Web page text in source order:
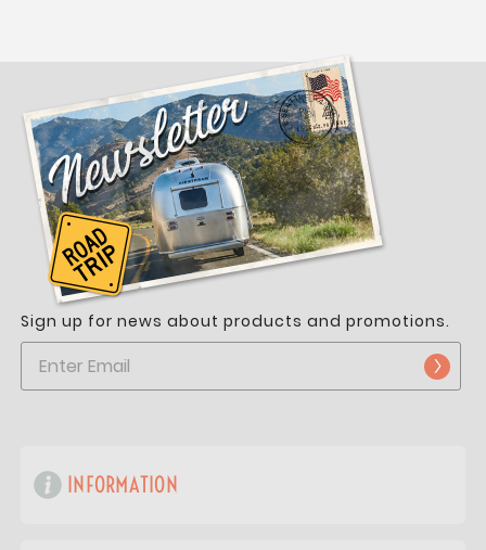
Sign up for news about products and promotions.
INFORMATION